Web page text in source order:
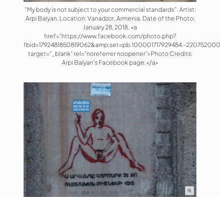
“My body is not subject to your commercial standards”. Artist:
Arpi Balyan. Location: Vanadzor, Armenia. Date of the Photo:
January 28, 2018. <a
href="https://www.facebook.com/photo.php?
fbid=1792481850819062&amp;set=pb.100001717929484.-
target="_blank" rel="noreferrer noopener">Photo Credits:
Arpi Balyan’s Facebook page.</a>